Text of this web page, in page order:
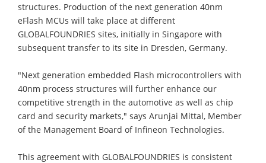
structures. Production of the next generation 40nm
eFlash MCUs will take place at different
GLOBALFOUNDRIES sites, initially in Singapore with
subsequent transfer to its site in Dresden, Germany.
"Next generation embedded Flash microcontrollers with
40nm process structures will further enhance our
competitive strength in the automotive as well as chip
card and security markets," says Arunjai Mittal, Member
of the Management Board of Infineon Technologies.
This agreement with GLOBALFOUNDRIES is consistent